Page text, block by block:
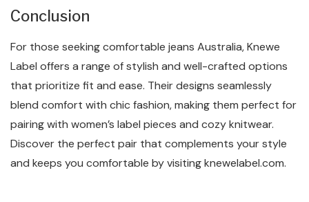
Conclusion
For those seeking comfortable jeans Australia, Knewe
Label offers a range of stylish and well-crafted options
that prioritize fit and ease. Their designs seamlessly
blend comfort with chic fashion, making them perfect for
pairing with women’s label pieces and cozy knitwear.
Discover the perfect pair that complements your style
and keeps you comfortable by visiting knewelabel.com.